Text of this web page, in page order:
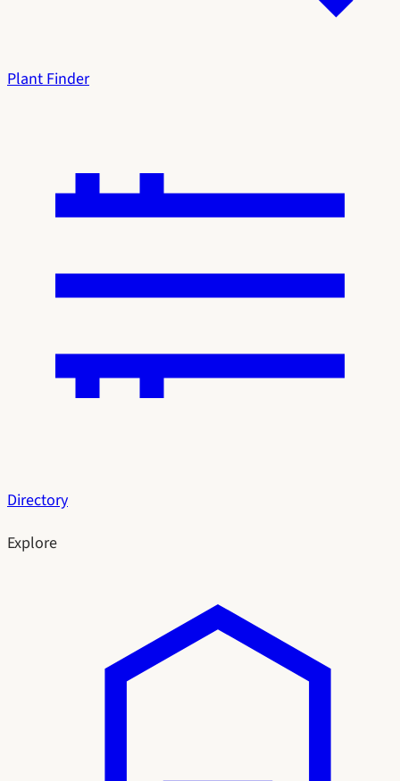
Plant Finder
Directory
Explore